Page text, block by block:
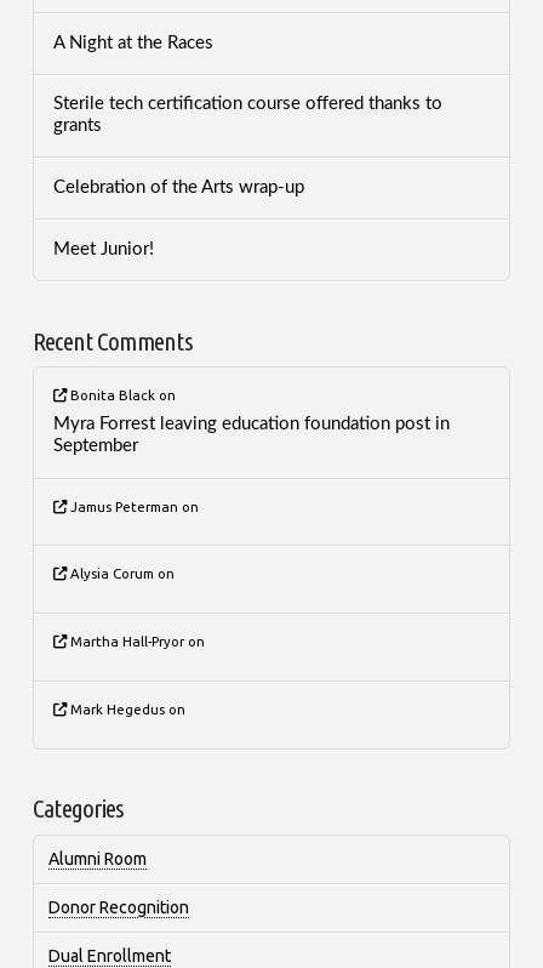
A Night at the Races
Sterile tech certification course offered thanks to
grants
Celebration of the Arts wrap-up
Meet Junior!
Recent Comments
Bonita Black on
Myra Forrest leaving education foundation post in
September
Jamus Peterman on
Alysia Corum on
Martha Hall-Pryoron
Mark Hegedus on
Categories
Alumni Room
Donor Recognition
Dual Enrollment